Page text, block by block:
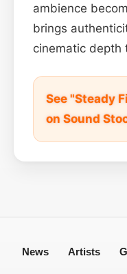
ambience
brings
cinematic depth
See "Steady
on Sound
News Artists